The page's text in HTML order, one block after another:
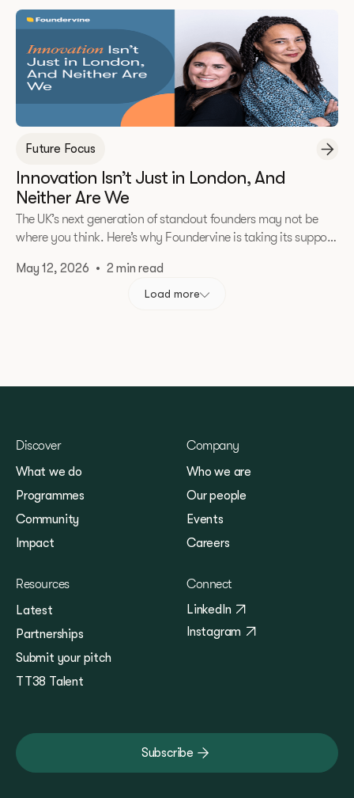
Future Focus
Innovation Isn’t Just in London, And
Neither Are We
The UK’s next generation of standout founders may not be
where you think. Here’s why Foundervine is taking its support
May 12, 2026 • 2 min read
Load more
Discover
What we do
Programmes
Community
Impact
Company
Who we are
Our people
Events
Careers
Resources
Latest
Partnerships
Submit your pitch
TT38 Talent
Connect
LinkedIn
Instagram
Subscribe